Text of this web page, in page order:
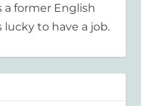
a former English
lucky to have a job.